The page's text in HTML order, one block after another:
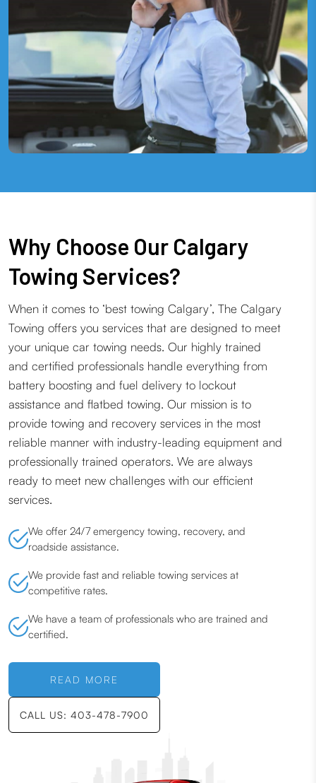
Why Choose Our Calgary
Towing Services?
When it comes to ‘best towing Calgary’, The Calgary
Towing offers you services that are designed to meet
your unique car towing needs. Our highly trained
and certified professionals handle everything from
battery boosting and fuel delivery to lockout
assistance and flatbed towing. Our mission is to
provide towing and recovery services in the most
reliable manner with industry-leading equipment and
professionally trained operators. We are always
ready to meet new challenges with our efficient
services.
We offer 24/7 emergency towing, recovery, and
roadside assistance.
We provide fast and reliable towing services at
competitive rates.
We have a team of professionals who are trained and
certified.
READ MORE
CALL US: 403-478-7900